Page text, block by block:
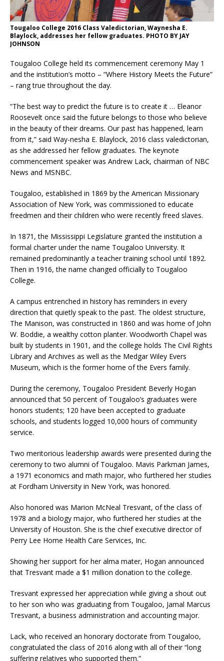
Tougaloo College 2016 Class Valedictorian, Waynesha E.
Blaylock, addresses her fellow graduates. PHOTO BY JAY
JOHNSON
Tougaloo College held its commencement ceremony May 1
and the institution’s motto – “Where History Meets the Future”
– rang true throughout the day.
“The best way to predict the future is to create it … Eleanor
Roosevelt once said the future belongs to those who believe
in the beauty of their dreams. Our past has happened, learn
from it,” said Way-nesha E. Blaylock, 2016 class valedictorian,
as she addressed her fellow graduates. The keynote
commencement speaker was Andrew Lack, chairman of NBC
News and MSNBC.
Tougaloo, established in 1869 by the American Missionary
Association of New York, was commissioned to educate
freedmen and their children who were recently freed slaves.
In 1871, the Mississippi Legislature granted the institution a
formal charter under the name Tougaloo University. It
remained predominantly a teacher training school until 1892.
Then in 1916, the name changed officially to Tougaloo
College.
A campus entrenched in history has reminders in every
direction that quietly speak to the past. The oldest structure,
The Manison, was constructed in 1860 and was home of John
W. Boddie, a wealthy cotton planter. Woodworth Chapel was
built by students in 1901, and the college holds The Civil Rights
Library and Archives as well as the Medgar Wiley Evers
Museum, which is the former home of the Evers family.
During the ceremony, Tougaloo President Beverly Hogan
announced that 50 percent of Tougaloo’s graduates were
honors students; 120 have been accepted to graduate
schools, and students logged 10,000 hours of community
service.
Two meritorious leadership awards were presented during the
ceremony to two alumni of Tougaloo. Mavis Parkman James,
a 1971 economics and math major, who furthered her studies
at Fordham University in New York, was honored.
Also honored was Marion McNeal Tresvant, of the class of
1978 and a biology major, who furthered her studies at the
University of Houston. She is the chief executive director of
Perry Lee Home Health Care Services, Inc.
Showing her support for her alma mater, Hogan announced
that Tresvant made a $1 million donation to the college.
Tresvant expressed her appreciation while giving a shout out
to her son who was graduating from Tougaloo, Jamal Marcus
Tresvant, a business administration and accounting major.
Lack, who received an honorary doctorate from Tougaloo,
congratulated the class of 2016 along with all of their “long
suffering relatives who supported them.”